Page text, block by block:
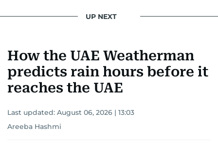
UP NEXT
How the UAE Weatherman
predicts rain hours before it
reaches the UAE
Last updated: August 06, 2026 | 13:03
Areeba Hashmi